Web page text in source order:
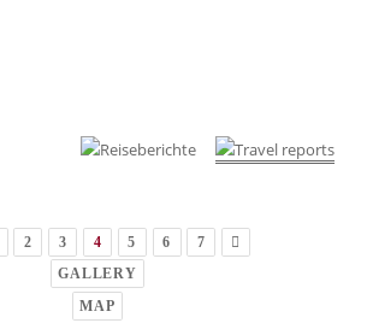
2 3 4 5 6
7
GALLERY
MAP